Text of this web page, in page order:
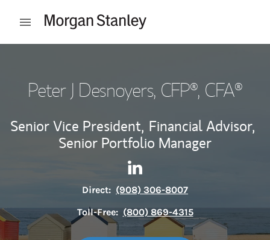
Open mobile menu
Peter J Desnoyers, CFP®, CFA®
Senior Vice President, Financial Advisor,
Senior Portfolio Manager
Direct: (908) 306-8007
Toll-Free: (800) 869-4315